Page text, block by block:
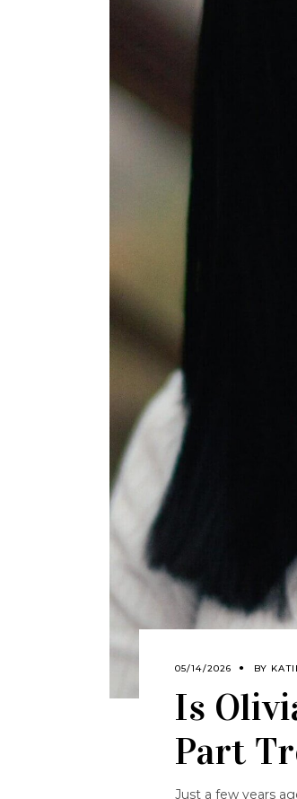
05/14/2026 BY
Is
Part
Just a few years